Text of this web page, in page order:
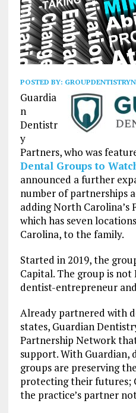
POSTED BY:
Guardia
n
Dentistr
y
Partners, who was
Dental Groups to
announced a further
number of partnerships
adding North Carolina’s
which has seven
Carolina, to the family.
Started in 2019, the
Capital. The group is not
dentist-entrepreneur
Already partnered with
states, Guardian
Partnership Network
support. With Guardian,
groups are preserving
protecting their futures;
the practice’s partner